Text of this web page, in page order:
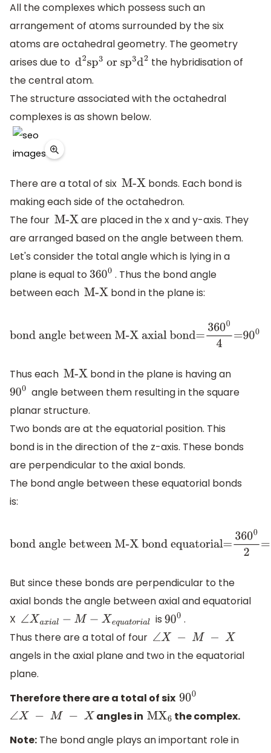
All the complexes which possess such an
arrangement of atoms surrounded by the six
atoms are octahedral geometry. The geometry
arises due to d2sp3 or sp3d2 the hybridisation of
the central atom.
The structure associated with the octahedral
complexes is as shown below.
There are a total of six M-X bonds. Each bond is
making each side of the octahedron.
The four M-X are placed in the x and y-axis. They
are arranged based on the angle between them.
Let's consider the total angle which is lying in a
plane is equal to 3600 . Thus the bond angle
between each M-X bond in the plane is:
bond angle
axial
bond=360 04=900
Thus each M-X bond in the plane is having an
900 angle between them resulting in the square
planar structure.
Two bonds are at the equatorial position. This
bond is in the direction of the z-axis. These bonds
are perpendicular to the axial bonds.
The bond angle between these equatorial bonds
is:
bond angle between
equatorial=360 02=180 0
But since these bonds are perpendicular to the
axial bonds the angle between axial and equatorial
X ∠Xaxial− M−Xe qu atorial is 900 .
Thus there are a total of four ∠X− M −X
angels in the axial plane and two in the equatorial
plane.
Therefore there are a total of six 900
∠X− M X angles in MX6 the complex.
Note: The bond angle plays an important role in